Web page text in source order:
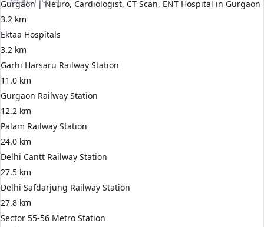
Gurgaon | Neuro, Cardiologist, CT Scan, ENT Hospital in Gurgaon
3.2 km
Ektaa Hospitals
3.2 km
Garhi Harsaru Railway Station
11.0 km
Gurgaon Railway Station
12.2 km
Palam Railway Station
24.0 km
Delhi Cantt Railway Station
27.5 km
Delhi Safdarjung Railway Station
27.8 km
Sector 55-56 Metro Station